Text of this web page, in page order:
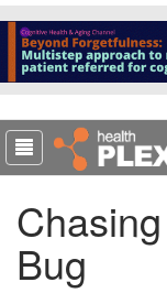
p
o
m
a
Bug